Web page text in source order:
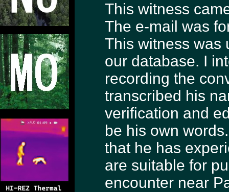
This witness
The e-mail was
This witness was
our database. I
recording the
transcribed his
verification and
be his own
that he has
are suitable for
encounter near